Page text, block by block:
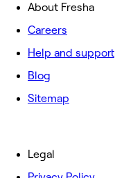
About Fresha
Careers
Help and support
Blog
Sitemap
Legal